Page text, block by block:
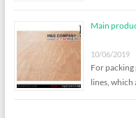
Main
10/06/2019
For
lines, which